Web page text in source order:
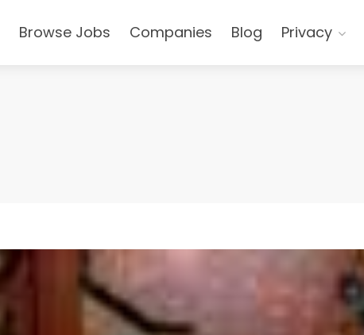
Browse Jobs Companies Blog Privacy